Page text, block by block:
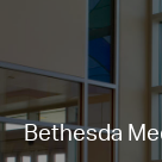
Bethesda